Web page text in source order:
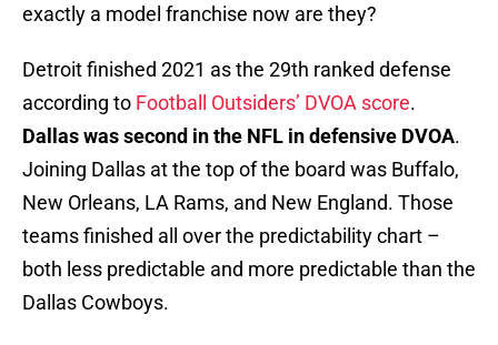
exactly a model franchise now are they?
Detroit finished 2021 as the 29th ranked defense
according to Football Outsiders’ DVOA score.
Dallas was second in the NFL in defensive DVOA.
Joining Dallas at the top of the board was Buffalo,
New Orleans, LA Rams, and New England. Those
teams finished all over the predictability chart –
both less predictable and more predictable than the
Dallas Cowboys.